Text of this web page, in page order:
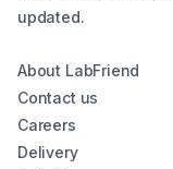
updated.
About LabFriend
Contact us
Careers
Delivery